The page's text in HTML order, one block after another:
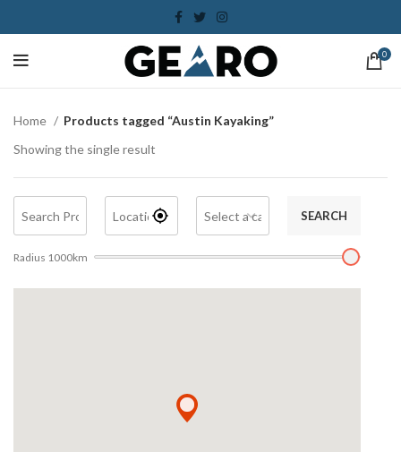
0
Home
Products tagged “Austin Kayaking”
Showing the single result
SEARCH
Radius 1000km